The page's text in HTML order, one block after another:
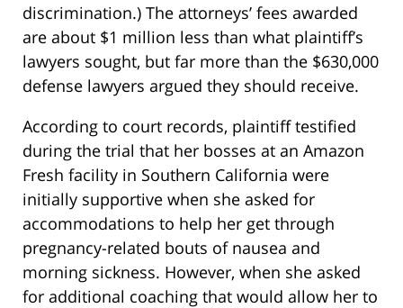
discrimination.) The attorneys’ fees awarded
are about $1 million less than what plaintiff’s
lawyers sought, but far more than the $630,000
defense lawyers argued they should receive.
According to court records, plaintiff testified
during the trial that her bosses at an Amazon
Fresh facility in Southern California were
initially supportive when she asked for
accommodations to help her get through
pregnancy-related bouts of nausea and
morning sickness. However, when she asked
for additional coaching that would allow her to